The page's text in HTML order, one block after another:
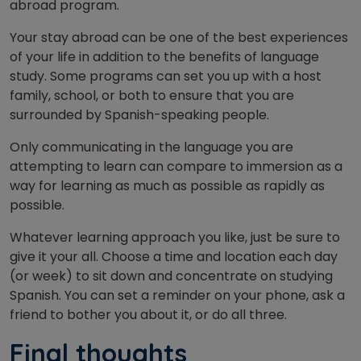
abroad program.
Your stay abroad can be one of the best experiences
of your life in addition to the benefits of language
study. Some programs can set you up with a host
family, school, or both to ensure that you are
surrounded by Spanish-speaking people.
Only communicating in the language you are
attempting to learn can compare to immersion as a
way for learning as much as possible as rapidly as
possible.
Whatever learning approach you like, just be sure to
give it your all. Choose a time and location each day
(or week) to sit down and concentrate on studying
Spanish. You can set a reminder on your phone, ask a
friend to bother you about it, or do all three.
Final thoughts